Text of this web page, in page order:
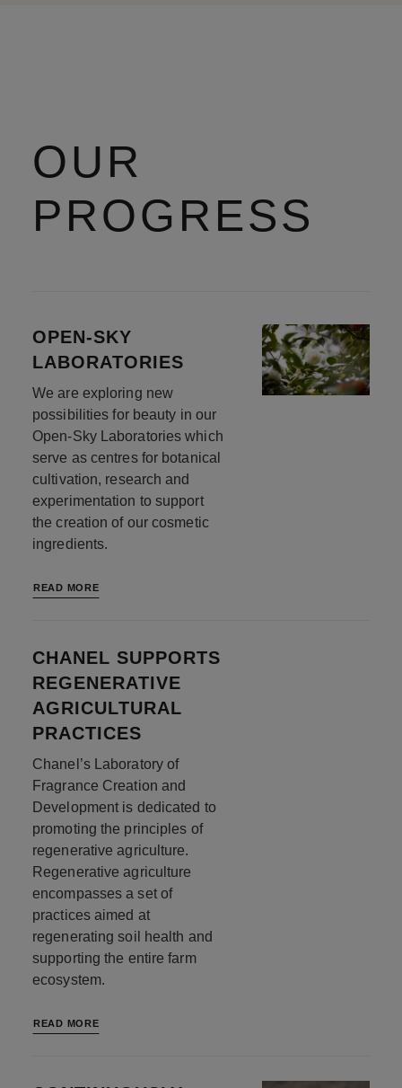
OUR
PROGRESS
OPEN-SKY
LABORATORIES
We are exploring new
possibilities for beauty in our
Open-Sky Laboratories which
serve as centres for botanical
cultivation, research and
experimentation to support
the creation of our cosmetic
ingredients.
READ MORE
CHANEL SUPPORTS
REGENERATIVE
AGRICULTURAL
PRACTICES
Chanel’s Laboratory of
Fragrance Creation and
Development is dedicated to
promoting the principles of
regenerative agriculture.
Regenerative agriculture
encompasses a set of
practices aimed at
regenerating soil health and
supporting the entire farm
ecosystem.
READ MORE